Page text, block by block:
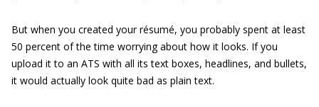
But when you created your résumé, you probably spent at least
50 percent of the time worrying about how it looks. If you
upload it to an ATS with all its text boxes, headlines, and bullets,
it would actually look quite bad as plain text.